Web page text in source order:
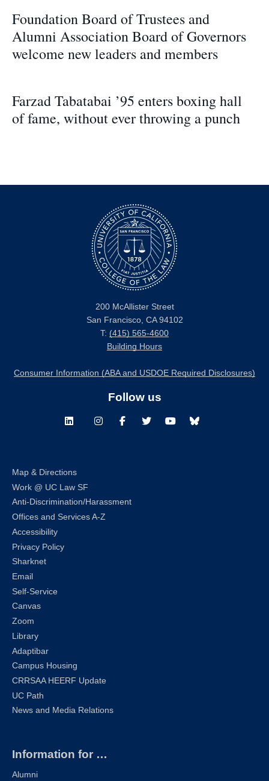
Foundation Board of Trustees and
Alumni Association Board of Governors
welcome new leaders and members
Farzad Tabatabai ’95 enters boxing hall
of fame, without ever throwing a punch
200 McAllister Street
San Francisco, CA 94102
T: (415) 565-4600
Building Hours
Consumer Information (ABA and USDOE Required Disclosures)
Follow us
LinkedInInstagramFacebookTwitterYoutubeBluesky
Map & Directions
Work @ UC Law SF
Anti-Discrimination/Harassment
Offices and Services A-Z
Accessibility
Privacy Policy
Sharknet
Email
Self-Service
Canvas
Zoom
Library
Adaptibar
Campus Housing
CRRSAA HEERF Update
UC Path
News and Media Relations
Information for …
Alumni